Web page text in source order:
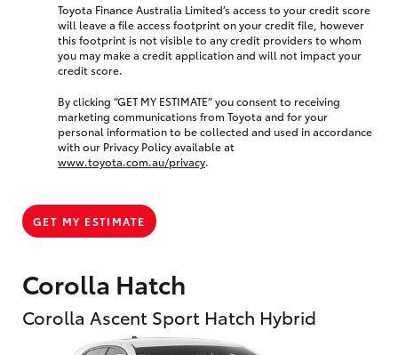
Corolla Hatch
Corolla Ascent Sport Hatch Hybrid
Toyota Finance Australia Limited’s access to your credit score
will leave a file access footprint on your credit file, however
this footprint is not visible to any credit providers to whom
you may make a credit application and will not impact your
credit score.
By clicking “GET MY ESTIMATE” you consent to receiving
marketing communications from Toyota and for your
personal information to be collected and used in accordance
with our Privacy Policy available at
www.toyota.com.au/privacy.
GET MY ESTIMATE